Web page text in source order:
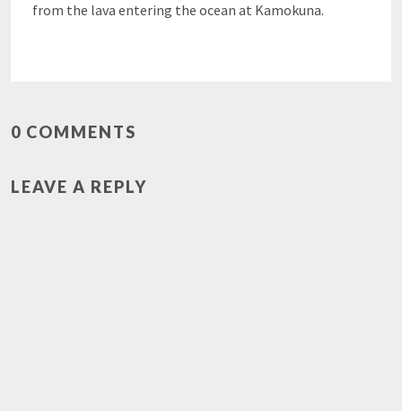
from the lava entering the ocean at Kamokuna.
0 COMMENTS
LEAVE A REPLY